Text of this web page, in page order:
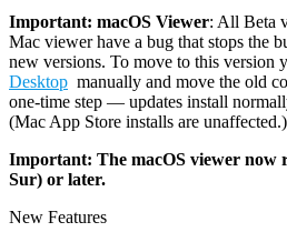
Important: macOS Viewer: All Beta
Mac viewer have a bug that stops the
new versions. To move to this version
Desktop manually and move the old
one-time step — updates install
(Mac App Store installs are
Important: The macOS viewer now
Sur) or later.
New Features